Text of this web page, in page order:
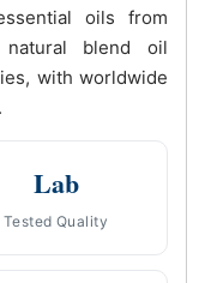
oils from
blend oil
with worldwide
Lab
Tested Quality